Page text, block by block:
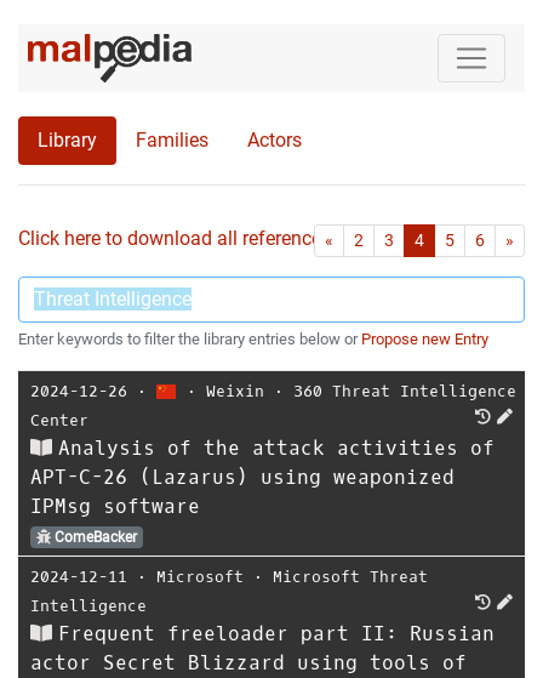
Library Families Actors
Click here to download all references as Bib-File.
« First
2 3 4 5 6 »
Enter keywords to filter the library entries below or Propose new Entry
2024-12-26 ⋅ ⋅Weixin ⋅ 360 Threat Intelligence
Center
Analysis of the attack activities of
APT-C-26 (Lazarus) using weaponized
IPMsg software
ComeBacker
2024-12-11 ⋅ Microsoft ⋅ Microsoft Threat
Intelligence
Frequent freeloader part II: Russian
actor Secret Blizzard using tools of